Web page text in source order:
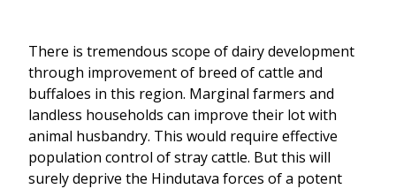
There is tremendous scope of dairy development
through improvement of breed of cattle and
buffaloes in this region. Marginal farmers and
landless households can improve their lot with
animal husbandry. This would require effective
population control of stray cattle. But this will
surely deprive the Hindutava forces of a potent